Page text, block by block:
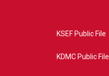
KSEF Public File
KDMC Public File